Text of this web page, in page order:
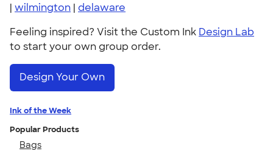
| wilmington | delaware
Feeling inspired? Visit the Custom Ink Design Lab
to start your own group order.
Design Your Own
Ink of the Week
Popular Products
Bags